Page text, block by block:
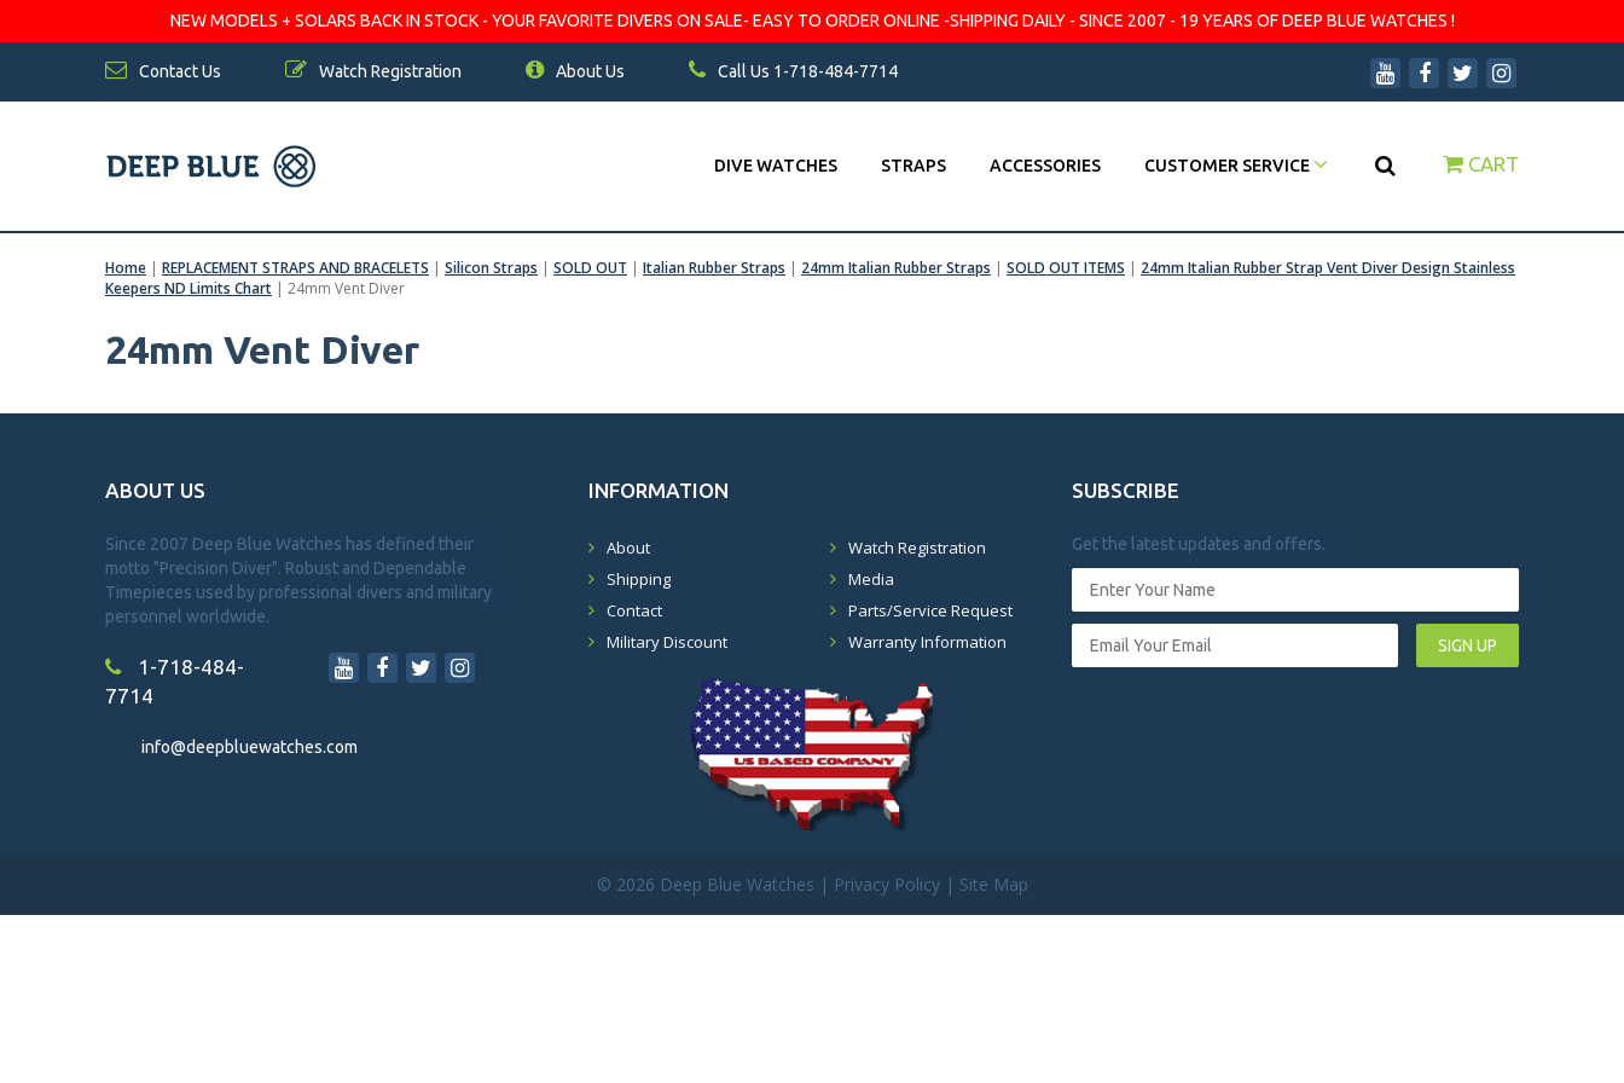
NEW MODELS + SOLARS BACK IN STOCK - YOUR FAVORITE DIVERS ON SALE- EASY TO ORDER ONLINE -SHIPPING DAILY - SINCE 2007 - 19 YEARS OF DEEP BLUE WATCHES !
Contact Us Watch Registration About Us Call Us 1-718-484-7714
DIVE WATCHES STRAPS ACCESSORIES CUSTOMER SERVICE CART
Home | REPLACEMENT STRAPS AND BRACELETS | Silicon Straps | SOLD OUT | Italian Rubber Straps | 24mm Italian Rubber Straps | SOLD OUT ITEMS | 24mm Italian Rubber Strap Vent Diver Design Stainless
Keepers ND Limits Chart | 24mm Vent Diver
24mm Vent Diver
ABOUT US
Since 2007 Deep Blue Watches has defined their
motto "Precision Diver". Robust and Dependable
Timepieces used by professional divers and military
personnel worldwide.
1-718-484-
7714
info@deepbluewatches.com
INFORMATION
About
Shipping
Contact
Military Discount
Watch Registration
Media
Parts/Service Request
Warranty Information
SUBSCRIBE
Get the latest updates and offers.
SIGN UP
© 2026 Deep Blue Watches | Privacy Policy| Site Map